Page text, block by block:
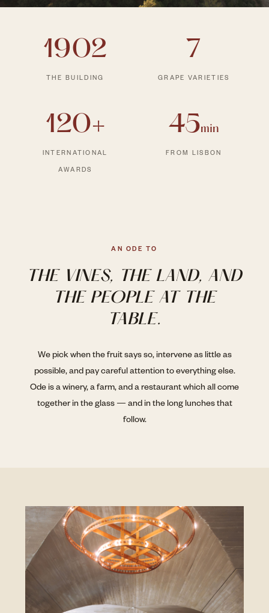
1902
THE BUILDING
7
GRAPE VARIETIES
120+
INTERNATIONAL
AWARDS
45min
FROM LISBON
AN ODE TO
THE VINES, THE LAND, AND
THE PEOPLE AT THE
TABLE.
We pick when the fruit says so, intervene as little as
possible, and pay careful attention to everything else.
Ode is a winery, a farm, and a restaurant which all come
together in the glass — and in the long lunches that
follow.